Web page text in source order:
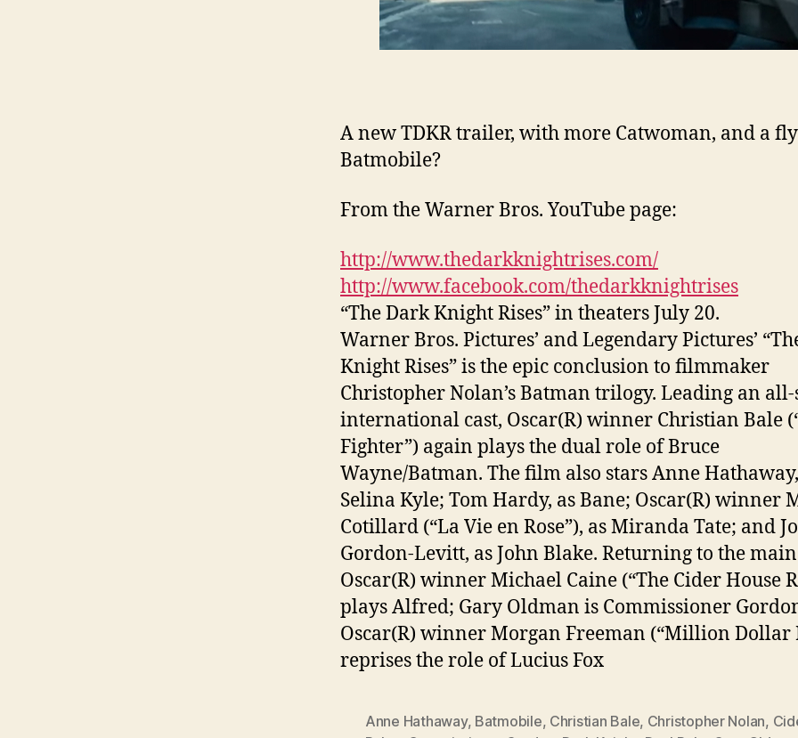
A new TDKR trailer, with more Catwoman, and a
Batmobile?
From the Warner Bros. YouTube page:
http://www.thedarkknightrises.com/
http://www.facebook.com/thedarkknightrises
“The Dark Knight Rises” in theaters July 20.
Warner Bros. Pictures’ and Legendary Pictures’
Knight Rises” is the epic conclusion to filmmaker
Christopher Nolan’s Batman trilogy. Leading an
international cast, Oscar(R) winner Christian Bale
Fighter”) again plays the dual role of Bruce
Wayne/Batman. The film also stars Anne
Selina Kyle; Tom Hardy, as Bane; Oscar(R) winner
Cotillard (“La Vie en Rose”), as Miranda Tate; and
Gordon-Levitt, as John Blake. Returning to the
Oscar(R) winner Michael Caine (“The Cider House
plays Alfred; Gary Oldman is Commissioner
Oscar(R) winner Morgan Freeman (“Million Dollar
reprises the role of Lucius Fox
Anne Hathaway, Batmobile, Christian Bale, Christopher Nolan,